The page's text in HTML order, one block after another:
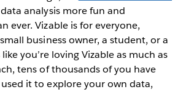
analysis more fun and
ever. Vizable is for everyone,
business owner, a student, or a
you’re loving Vizable as much as
tens of thousands of you have
it to explore your own data,